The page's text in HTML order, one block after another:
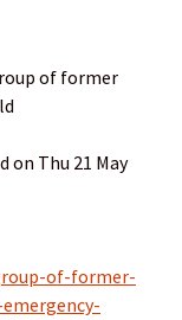
of former
on Thu 21 May
of-former-